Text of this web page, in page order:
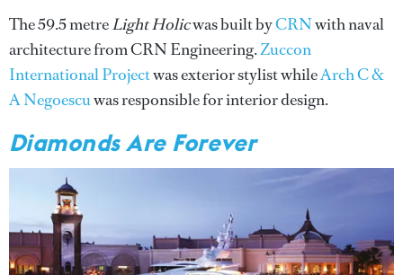
The 59.5 metreLight Holicwas built byCRNwith naval
architecture from CRN Engineering.Zuccon
International Projectwas exterior stylist whileArch C &
A Negoescuwas responsible for interior design.
Diamonds Are Forever